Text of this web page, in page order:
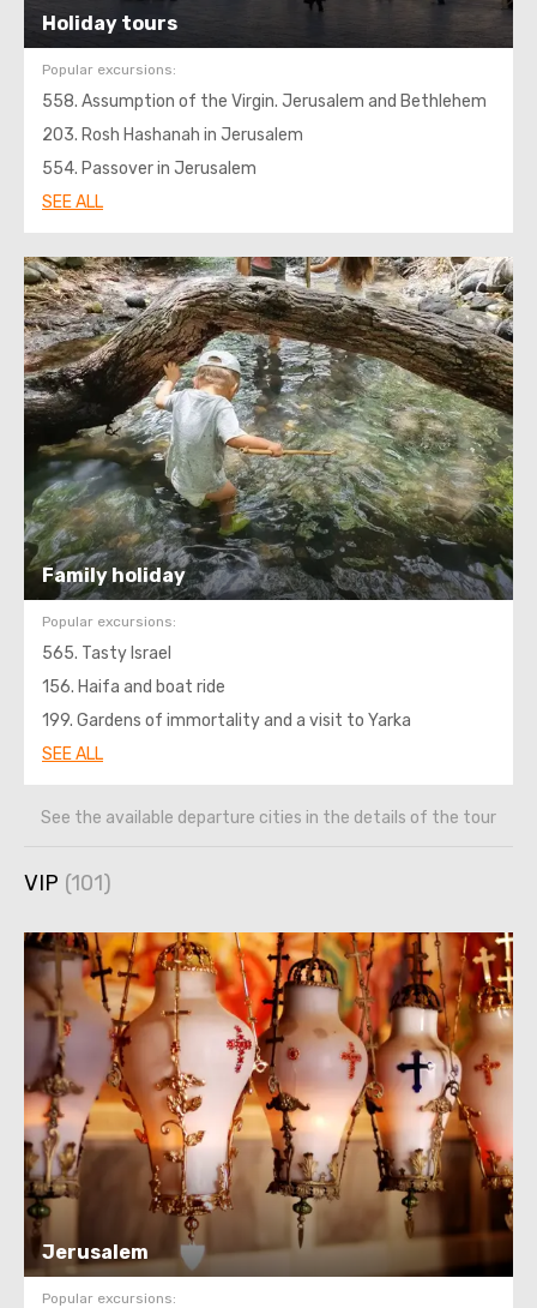
Holiday tours
Popular excursions:
558. Assumption of the Virgin. Jerusalem and Bethlehem
203. Rosh Hashanah in Jerusalem
554. Passover in Jerusalem
SEE ALL
Family holiday
Popular excursions:
565. Tasty Israel
156. Haifa and boat ride
199. Gardens of immortality and a visit to Yarka
SEE ALL
See the available departure cities in the details of the tour
VIP
Jerusalem
Popular excursions: